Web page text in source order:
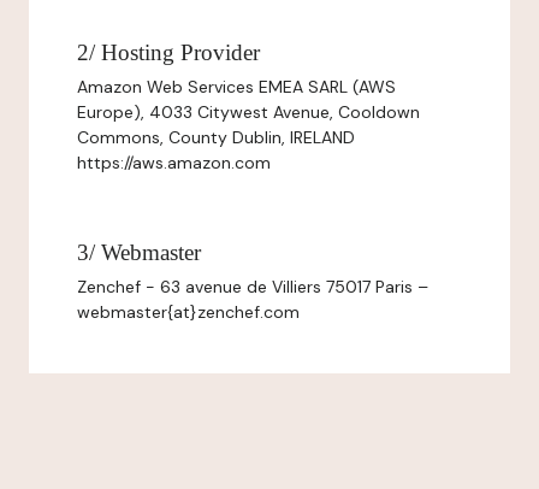
2/ Hosting Provider
Amazon Web Services EMEA SARL (AWS
Europe), 4033 Citywest Avenue, Cooldown
Commons, County Dublin, IRELAND
https://aws.amazon.com
3/ Webmaster
Zenchef - 63 avenue de Villiers 75017 Paris –
webmaster{at}zenchef.com